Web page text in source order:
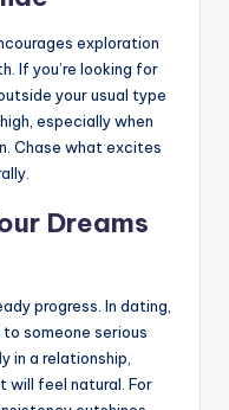
exploration
If you’re looking for
your usual type
especially when
Chase what excites
Dreams
progress. In dating,
someone serious
in a relationship,
will feel natural. For